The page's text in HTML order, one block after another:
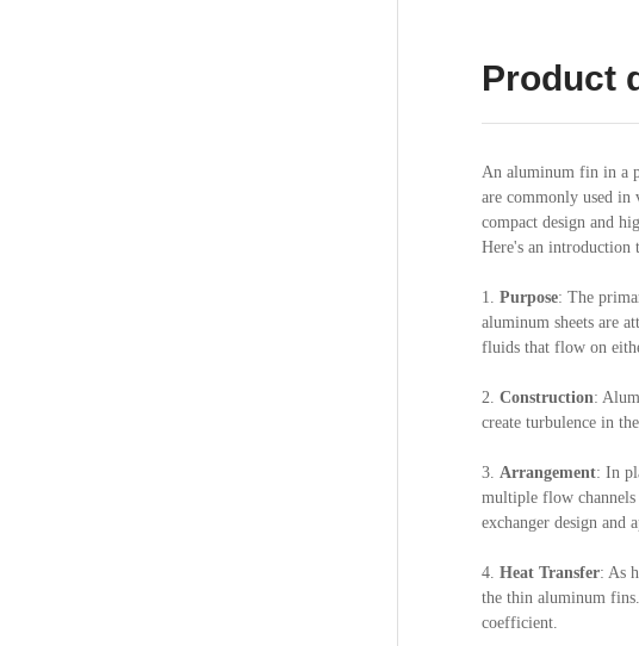
Product
An aluminum fin in a
are commonly used in
compact design and
Here's an introduction
1.Purpose: The
aluminum sheets are
fluids that flow on
2.Construction:
create turbulence in
3.Arrangement: In
multiple flow
exchanger design and
4.Heat Transfer: As
the thin aluminum
coefficient.